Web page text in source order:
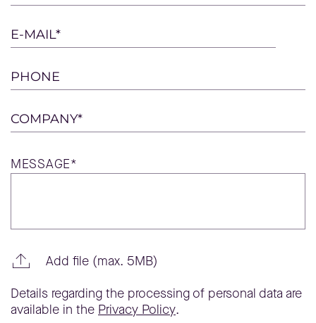
field
empty.
E-MAIL*
PHONE
COMPANY*
MESSAGE*
Add file (max. 5MB)
Details regarding the processing of personal data are
available in the Privacy Policy.